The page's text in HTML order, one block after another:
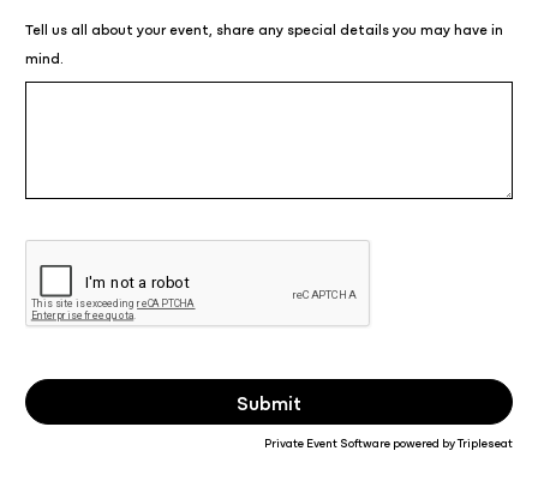
Tell us all about your event, share any special details you may have in
mind.
Private Event Software powered by Tripleseat